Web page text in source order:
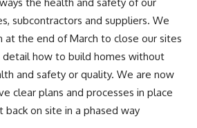
the health and safety of our
subcontractors and suppliers. We
at the end of March to close our sites
detail how to build homes without
and safety or quality. We are now
clear plans and processes in place
back on site in a phased way